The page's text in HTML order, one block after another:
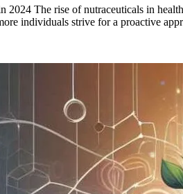
The rise of nutraceuticals in
individuals strive for a proactive